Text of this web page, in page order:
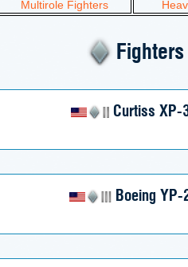
Multirole Fighters
Fighters
Curtiss XP-
Boeing YP-